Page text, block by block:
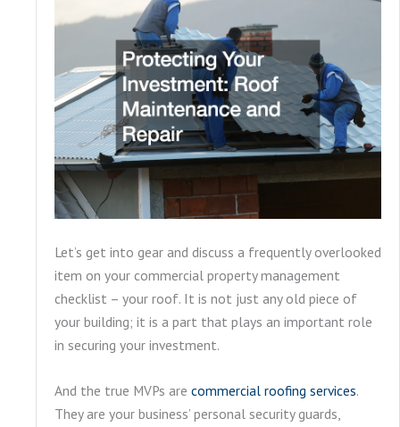
Let’s get into gear and discuss a frequently overlooked
item on your commercial property management
checklist – your roof. It is not just any old piece of
your building; it is a part that plays an important role
in securing your investment.
And the true MVPs are commercial roofing services.
They are your business’ personal security guards,